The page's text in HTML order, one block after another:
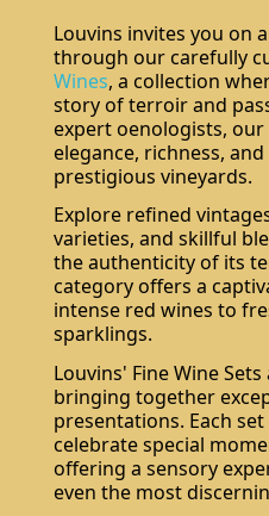
Louvins invites you on
through our carefully
Wines, a collection
story of terroir and
expert oenologists,
elegance, richness,
prestigious vineyards.
Explore refined
varieties, and skillful
the authenticity of its
category offers a
intense red wines to
sparklings.
Louvins' Fine Wine
bringing together
presentations. Each
celebrate special
offering a sensory
even the most